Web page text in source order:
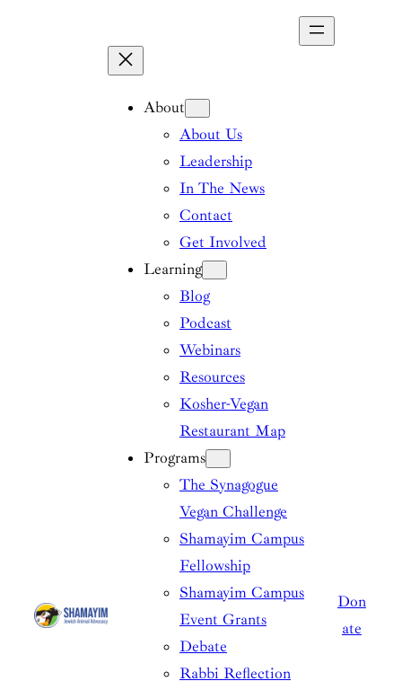
About
About Us
Leadership
In The News
Contact
Get Involved
Learning
Blog
Podcast
Webinars
Resources
Kosher-Vegan
Restaurant Map
Programs
The Synagogue
Vegan Challenge
Shamayim Campus
Fellowship
Shamayim Campus
Event Grants
Debate
Rabbi Reflection
Don
ate